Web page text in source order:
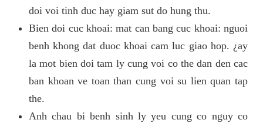
doi voi tinh duc hay giam sut do hung thu.
Bien doi cuc khoai: mat can bang cuc khoai: nguoi
benh khong dat duoc khoai cam luc giao hop. ¿ay
la mot bien doi tam ly cung voi co the dan den cac
ban khoan ve toan than cung voi su lien quan tap
the.
Anh chau bi benh sinh ly yeu cung co nguy co